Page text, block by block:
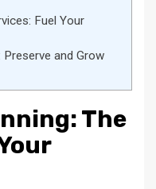
Fuel Your
and Grow
The